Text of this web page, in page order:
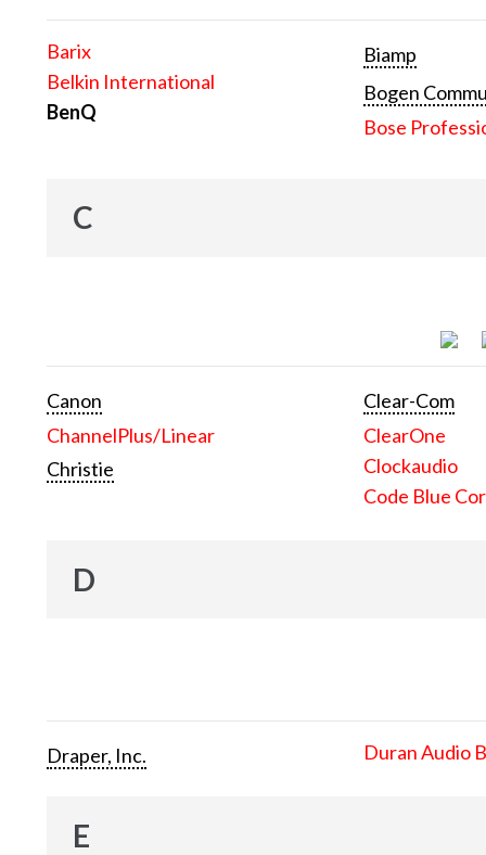
Barix
Belkin International
BenQ
Biamp
Bogen
Bose
C
Canon
ChannelPlus/Linear
Christie
Clear-Com
ClearOne
Clockaudio
Code Blue
D
Draper, Inc. Duran Audio
E